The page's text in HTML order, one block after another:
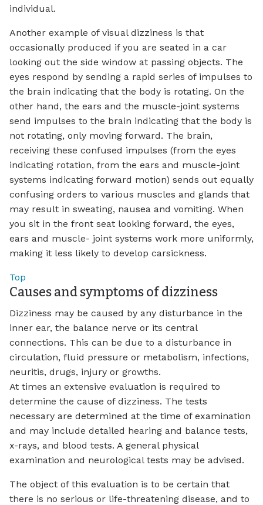
individual.
Another example of visual dizziness is that
occasionally produced if you are seated in a car
looking out the side window at passing objects. The
eyes respond by sending a rapid series of impulses to
the brain indicating that the body is rotating. On the
other hand, the ears and the muscle-joint systems
send impulses to the brain indicating that the body is
not rotating, only moving forward. The brain,
receiving these confused impulses (from the eyes
indicating rotation, from the ears and muscle-joint
systems indicating forward motion) sends out equally
confusing orders to various muscles and glands that
may result in sweating, nausea and vomiting. When
you sit in the front seat looking forward, the eyes,
ears and muscle- joint systems work more uniformly,
making it less likely to develop carsickness.
Top
Causes and symptoms of dizziness
Dizziness may be caused by any disturbance in the
inner ear, the balance nerve or its central
connections. This can be due to a disturbance in
circulation, fluid pressure or metabolism, infections,
neuritis, drugs, injury or growths.
At times an extensive evaluation is required to
determine the cause of dizziness. The tests
necessary are determined at the time of examination
and may include detailed hearing and balance tests,
x-rays, and blood tests. A general physical
examination and neurological tests may be advised.
The object of this evaluation is to be certain that
there is no serious or life-threatening disease, and to